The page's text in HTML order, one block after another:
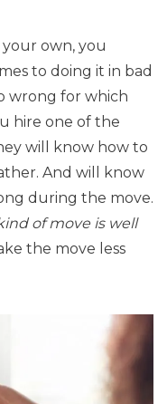
own, you
to doing it in bad
wrong for which
hire one of the
will know how to
And will know
during the move.
of move is well
the move less